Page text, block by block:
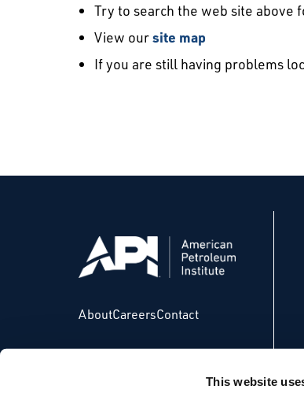
This website
Try to search the web site above
View oursite map
If you are still having problems
AboutCareersContact